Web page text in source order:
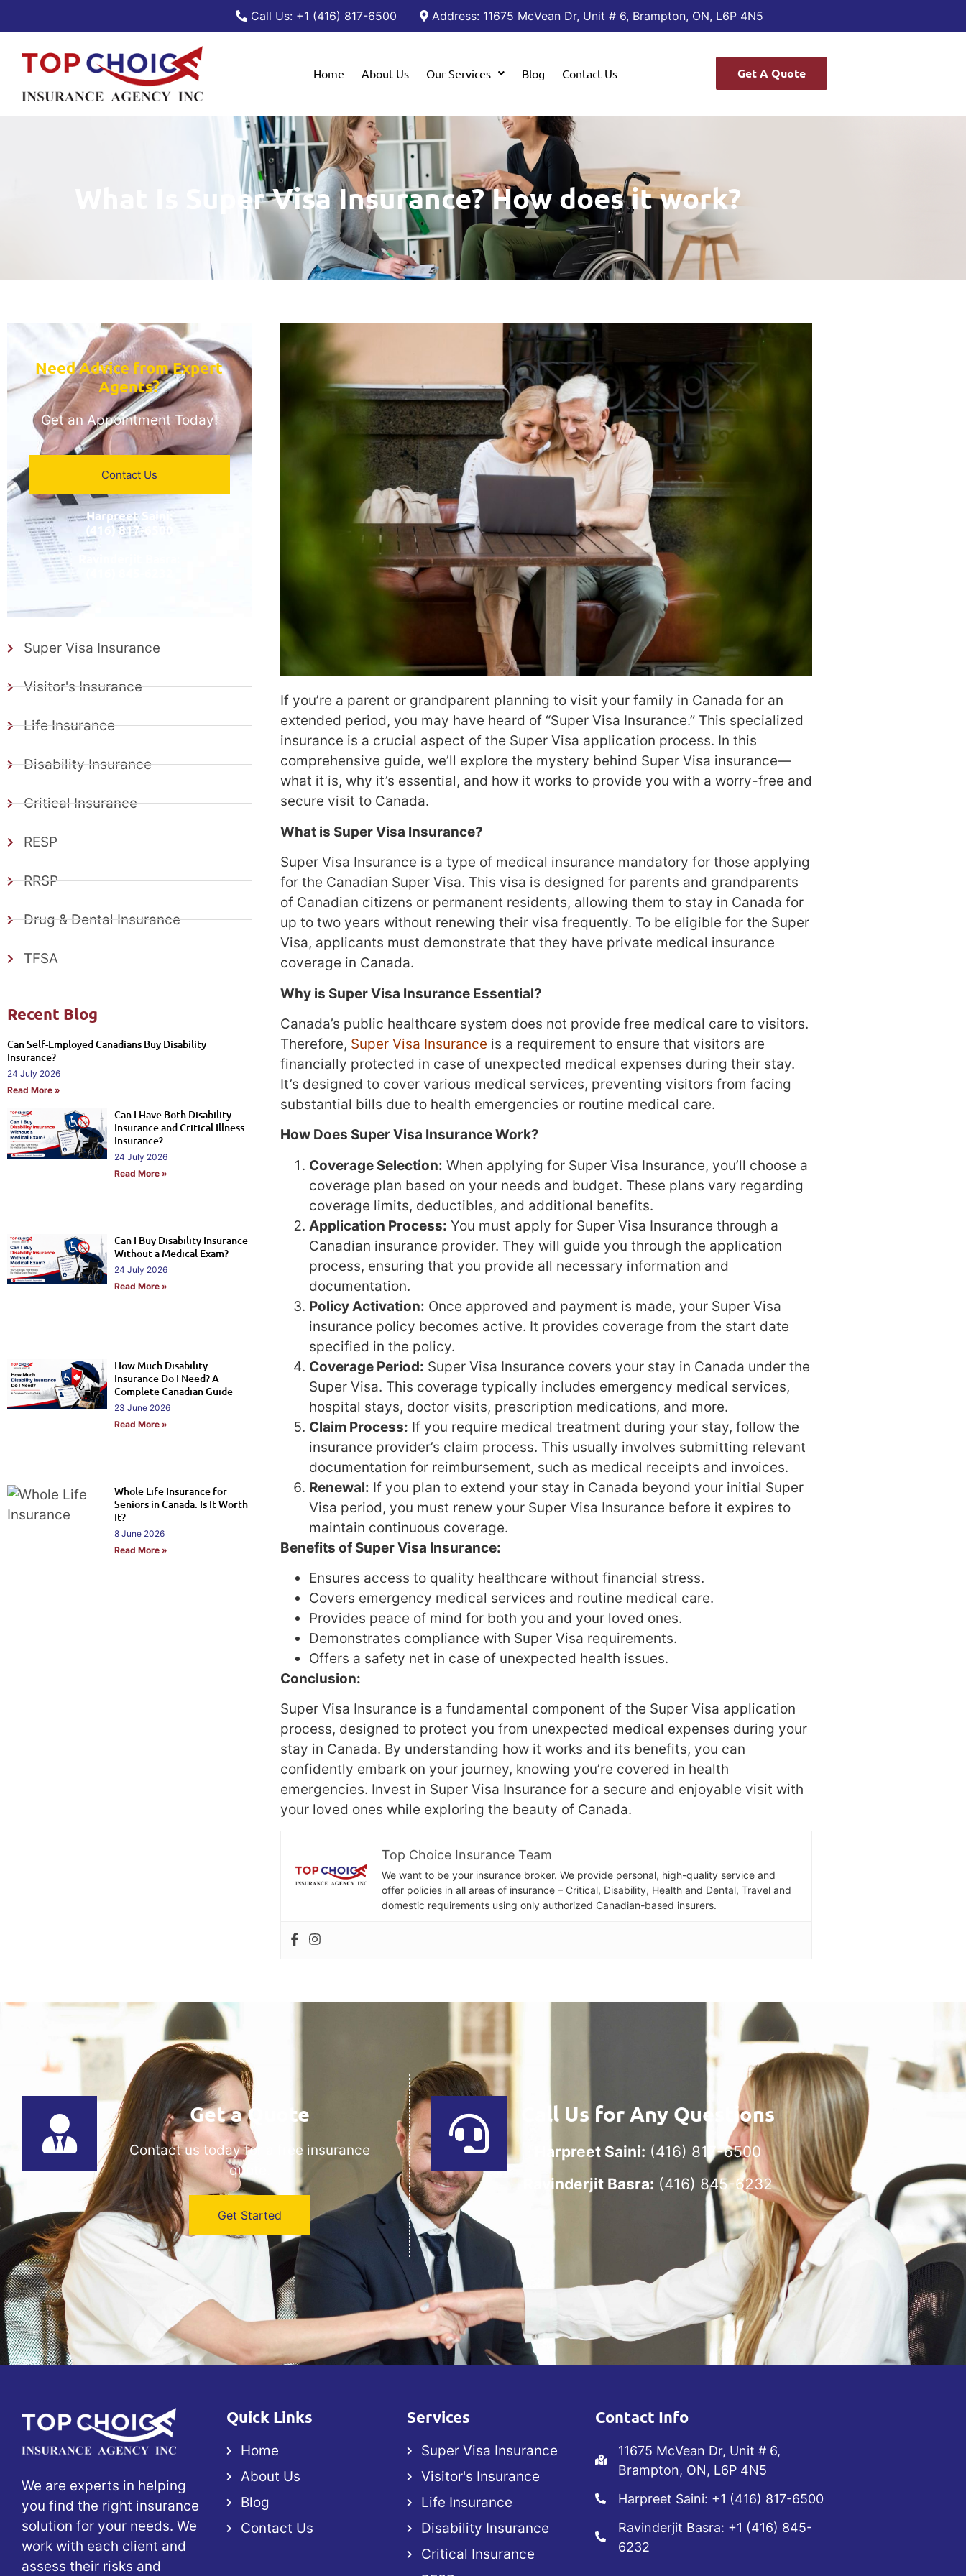
Call Us: +1 (416) 817-6500 Address: 11675 McVean Dr, Unit # 6, Brampton, ON, L6P 4N5
Home About Us Our Services Blog Contact Us Get A Quote
What Is Super Visa Insurance? How does it work?
Need Advice from Expert
Agents?​
Get an Appointment Today!
Contact Us
Harpreet Saini:
(416) 817-6500
Super Visa Insurance
Visitor's Insurance
Life Insurance
Disability Insurance
Critical Insurance
RESP
RRSP
Drug & Dental Insurance
TFSA
Recent Blog
Can Self-Employed Canadians Buy Disability
Insurance?
24 July 2026
Read More »
Can I Have Both Disability
Insurance and Critical Illness
Insurance?
24 July 2026
Read More »
Can I Buy Disability Insurance
Without a Medical Exam?
24 July 2026
Read More »
How Much Disability
Insurance Do I Need? A
Complete Canadian Guide
23 June 2026
Read More »
Whole Life Insurance for
Seniors in Canada: Is It Worth
It?
8 June 2026
Read More »
If you’re a parent or grandparent planning to visit your family in Canada for an
extended period, you may have heard of “Super Visa Insurance.” This specialized
insurance is a crucial aspect of the Super Visa application process. In this
comprehensive guide, we’ll explore the mystery behind Super Visa insurance—
what it is, why it’s essential, and how it works to provide you with a worry-free and
secure visit to Canada.
What is Super Visa Insurance?
Super Visa Insurance is a type of medical insurance mandatory for those applying
for the Canadian Super Visa. This visa is designed for parents and grandparents
of Canadian citizens or permanent residents, allowing them to stay in Canada for
up to two years without renewing their visa frequently. To be eligible for the Super
Visa, applicants must demonstrate that they have private medical insurance
coverage in Canada.
Why is Super Visa Insurance Essential?
Canada’s public healthcare system does not provide free medical care to visitors.
Therefore, Super Visa Insurance is a requirement to ensure that visitors are
financially protected in case of unexpected medical expenses during their stay.
It’s designed to cover various medical services, preventing visitors from facing
substantial bills due to health emergencies or routine medical care.
How Does Super Visa Insurance Work?
Coverage Selection: When applying for Super Visa Insurance, you’ll choose a
coverage plan based on your needs and budget. These plans vary regarding
coverage limits, deductibles, and additional benefits.
Application Process: You must apply for Super Visa Insurance through a
Canadian insurance provider. They will guide you through the application
process, ensuring that you provide all necessary information and
documentation.
Policy Activation: Once approved and payment is made, your Super Visa
insurance policy becomes active. It provides coverage from the start date
specified in the policy.
Coverage Period: Super Visa Insurance covers your stay in Canada under the
Super Visa. This coverage typically includes emergency medical services,
hospital stays, doctor visits, prescription medications, and more.
Claim Process: If you require medical treatment during your stay, follow the
insurance provider’s claim process. This usually involves submitting relevant
documentation for reimbursement, such as medical receipts and invoices.
Renewal: If you plan to extend your stay in Canada beyond your initial Super
Visa period, you must renew your Super Visa Insurance before it expires to
maintain continuous coverage.
Benefits of Super Visa Insurance:
Ensures access to quality healthcare without financial stress.
Covers emergency medical services and routine medical care.
Provides peace of mind for both you and your loved ones.
Demonstrates compliance with Super Visa requirements.
Offers a safety net in case of unexpected health issues.
Conclusion:
Super Visa Insurance is a fundamental component of the Super Visa application
process, designed to protect you from unexpected medical expenses during your
stay in Canada. By understanding how it works and its benefits, you can
confidently embark on your journey, knowing you’re covered in health
emergencies. Invest in Super Visa Insurance for a secure and enjoyable visit with
your loved ones while exploring the beauty of Canada.
Top Choice Insurance Team
We want to be your insurance broker. We provide personal, high-quality service and
offer policies in all areas of insurance – Critical, Disability, Health and Dental, Travel and
domestic requirements using only authorized Canadian-based insurers.
Get a Quote
Contact us today for a free insurance
quote.
Get Started
Call Us for Any Questions
Harpreet Saini: (416) 817-6500
Ravinderjit Basra: (416) 845-6232
We are experts in helping
you find the right insurance
solution for your needs. We
work with each client and
assess their risks and
Quick Links
Home
About Us
Blog
Contact Us
Services
Super Visa Insurance
Visitor's Insurance
Life Insurance
Disability Insurance
Critical Insurance
Contact Info
11675 McVean Dr, Unit # 6,
Brampton, ON, L6P 4N5
Harpreet Saini: +1 (416) 817-6500
Ravinderjit Basra: +1 (416) 845-
6232